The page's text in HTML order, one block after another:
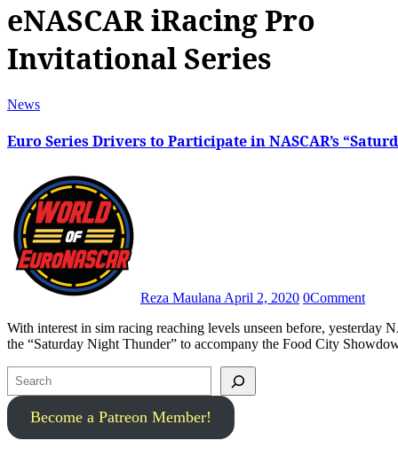
eNASCAR iRacing Pro
Invitational Series
News
Euro Series Drivers to Participate in NASCAR’s
Reza MaulanaApril 2, 2020 0Comment
With interest in sim racing reaching levels unseen before, yesterday NASCAR announced that they would add a brand-new race titled
the “Saturday Night Thunder” to accompany the Food City
Search
Become a Patreon Member!